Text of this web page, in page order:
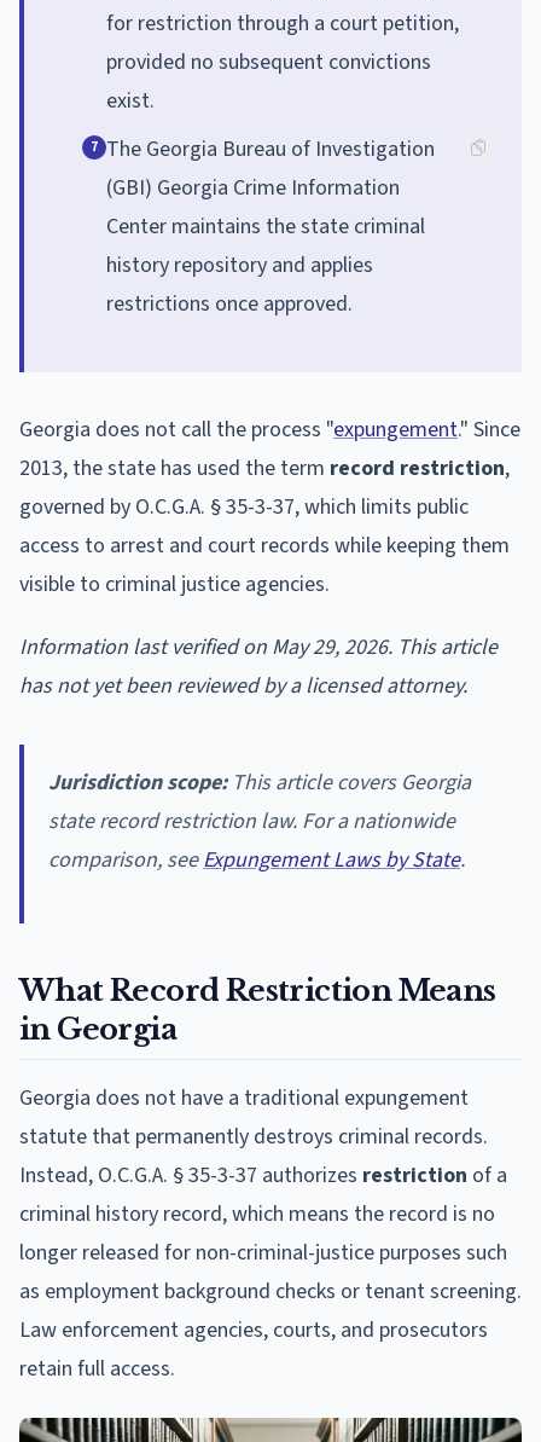
for restriction through a court petition,
provided no subsequent convictions
exist.
7 The Georgia Bureau of Investigation
(GBI) Georgia Crime Information
Center maintains the state criminal
history repository and applies
restrictions once approved.
Georgia does not call the process "expungement." Since
2013, the state has used the term record restriction,
governed by O.C.G.A. § 35-3-37, which limits public
access to arrest and court records while keeping them
visible to criminal justice agencies.
Information last verified on May 29, 2026. This article
has not yet been reviewed by a licensed attorney.
Jurisdiction scope:This article covers Georgia
state record restriction law. For a nationwide
comparison, seeExpungement Laws by State.
What Record Restriction Means
in Georgia
Georgia does not have a traditional expungement
statute that permanently destroys criminal records.
Instead, O.C.G.A. § 35-3-37 authorizes restriction of a
criminal history record, which means the record is no
longer released for non-criminal-justice purposes such
as employment background checks or tenant screening.
Law enforcement agencies, courts, and prosecutors
retain full access.